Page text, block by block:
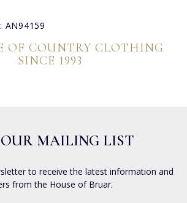
AN94159
OF COUNTRY CLOTHING
SINCE 1993
MAILING LIST
to receive the latest information and
from the House of Bruar.